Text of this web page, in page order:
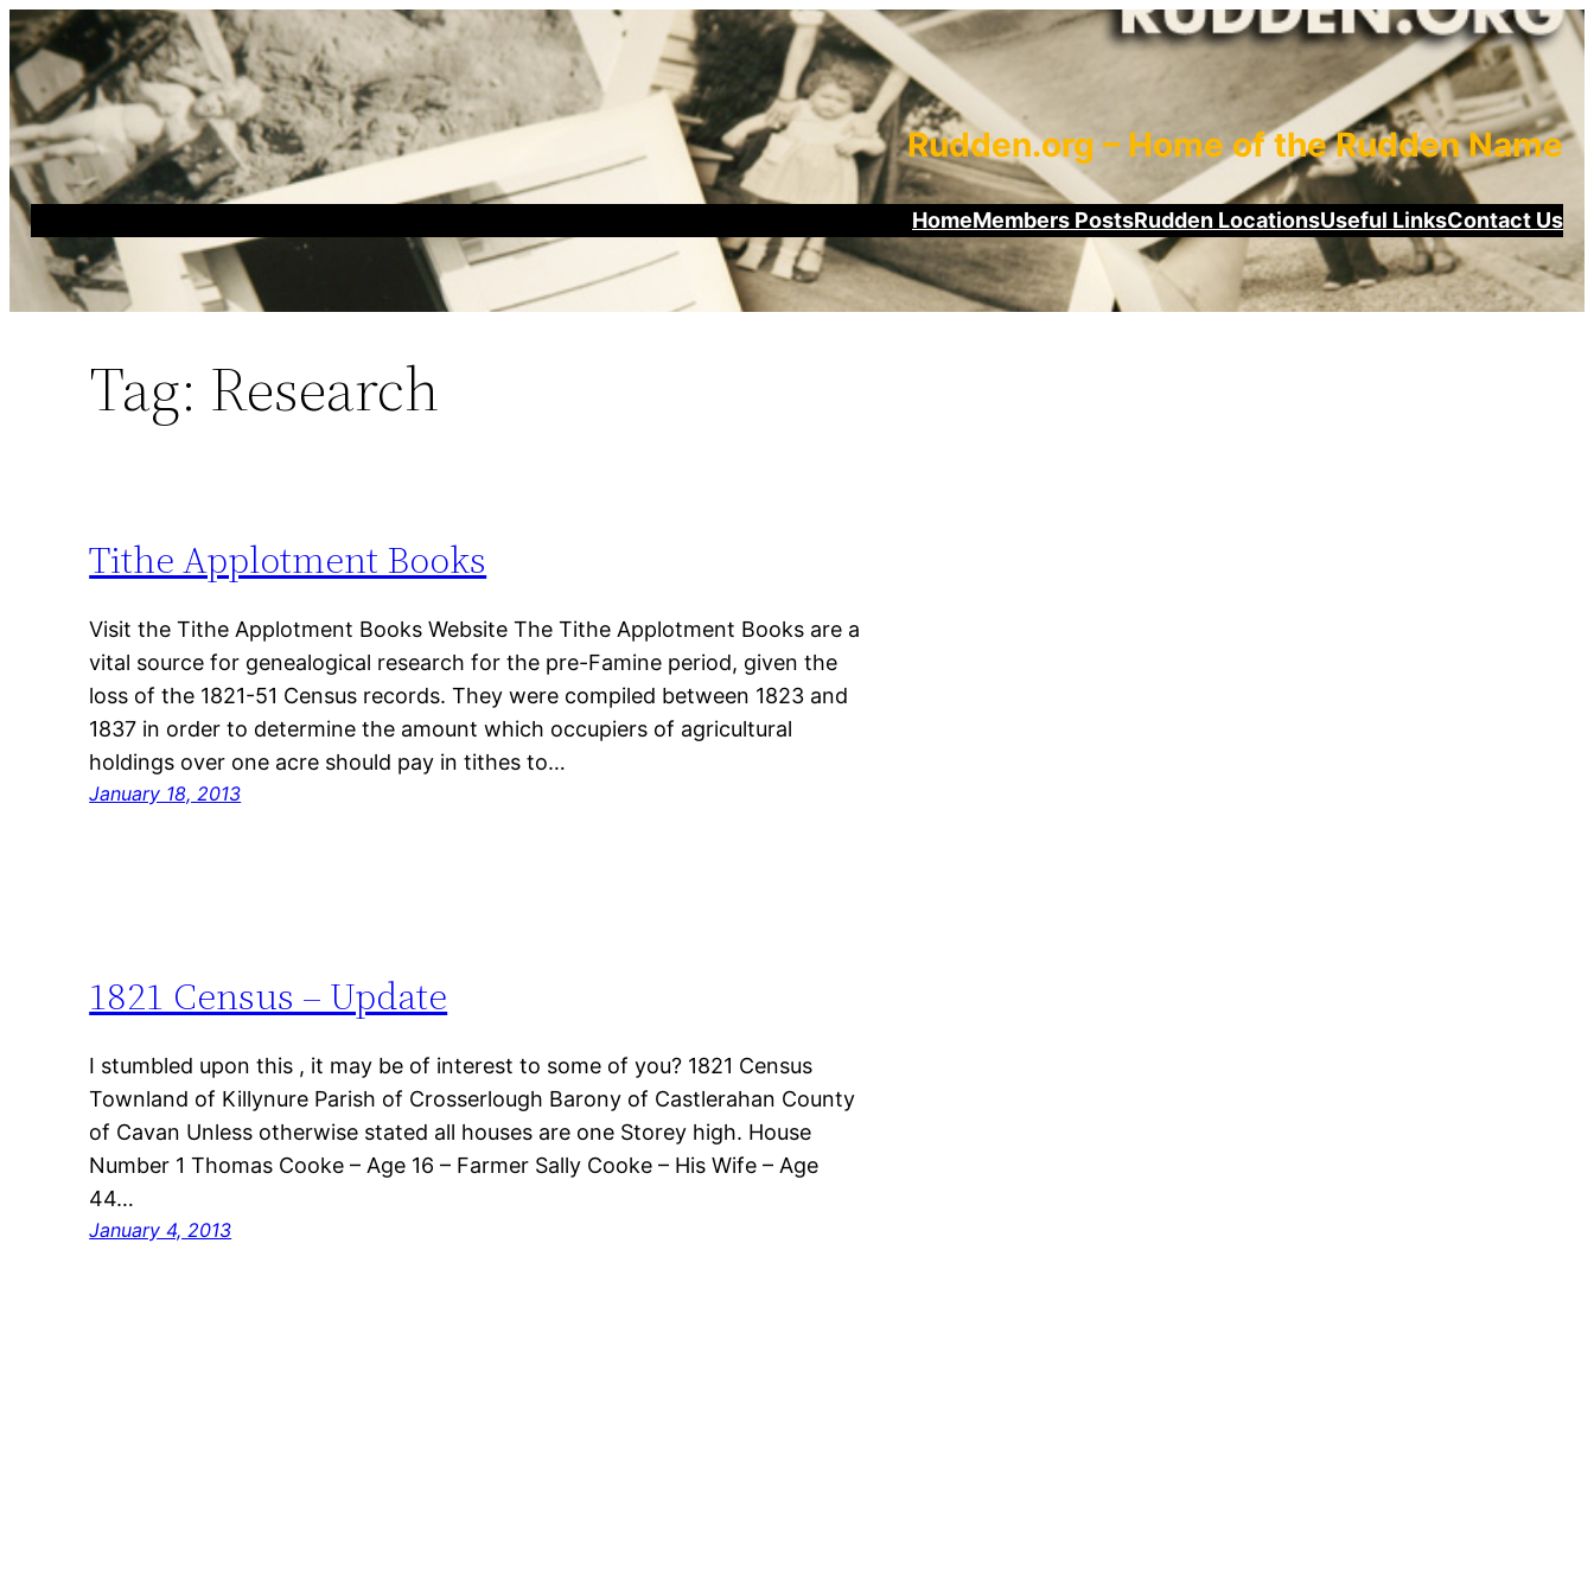
Skip
to
content
Rudden.org – Home of the Rudden Name
HomeMembers PostsRudden LocationsUseful LinksContact Us
Tag: Research
Tithe Applotment Books
Visit the Tithe Applotment Books Website The Tithe Applotment Books are a
vital source for genealogical research for the pre-Famine period, given the
loss of the 1821-51 Census records. They were compiled between 1823 and
1837 in order to determine the amount which occupiers of agricultural
holdings over one acre should pay in tithes to…
January 18, 2013
1821 Census – Update
I stumbled upon this , it may be of interest to some of you? 1821 Census
Townland of Killynure Parish of Crosserlough Barony of Castlerahan County
of Cavan Unless otherwise stated all houses are one Storey high. House
Number 1 Thomas Cooke – Age 16 – Farmer Sally Cooke – His Wife – Age
44…
January 4, 2013